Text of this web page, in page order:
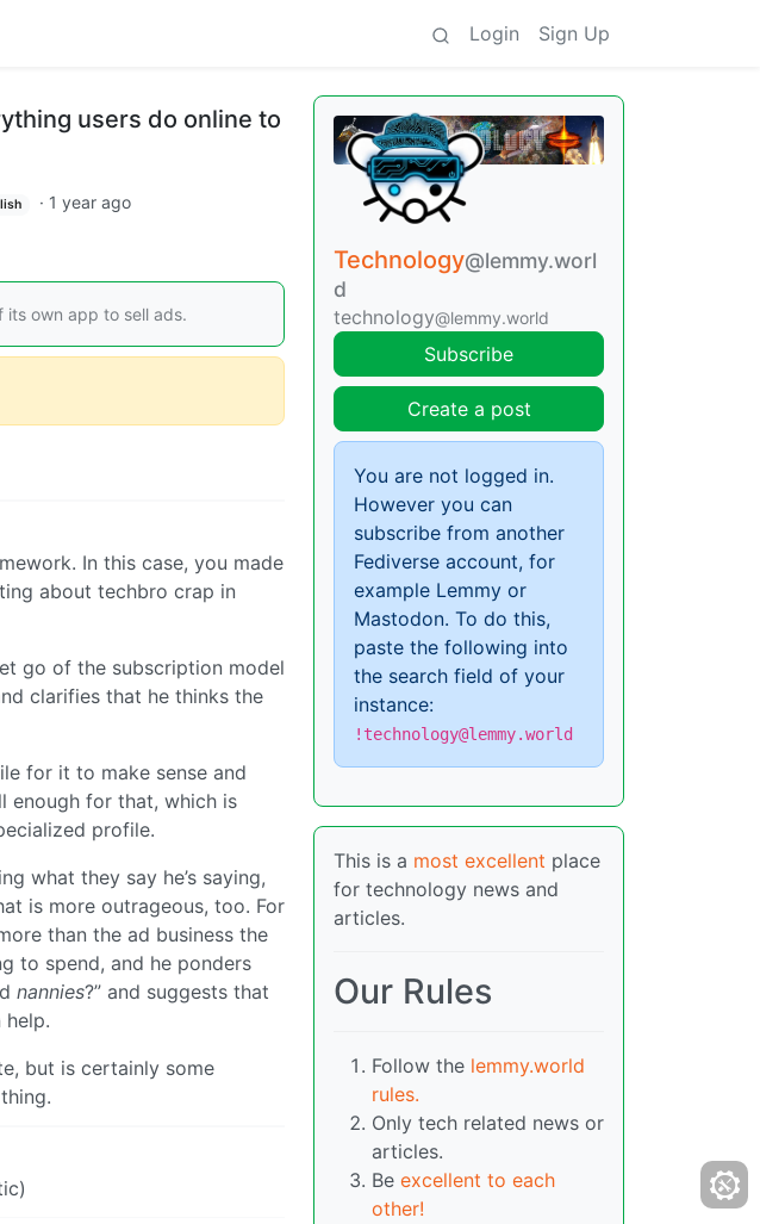
Login Sign Up
users do online to
· 1 year ago
own app to sell ads.
In this case, you made
about techbro crap in
go of the subscription model
clarifies that he thinks the
for it to make sense and
enough for that, which is
profile.
what they say he’s saying,
is more outrageous, too. For
than the ad business the
to spend, and he ponders
nannies?” and suggests that
help.
but is certainly some
Technology@lemmy.worl
d
technology@lemmy.world
Subscribe
Create a post
You are not logged in.
However you can
subscribe from another
Fediverse account, for
example Lemmy or
Mastodon. To do this,
paste the following into
the search field of your
instance:
!technology@lemmy.world
This is a most excellent place
for technology news and
articles.
Our Rules
Follow the lemmy.world
rules.
Only tech related news or
articles.
Be excellent to each
other!